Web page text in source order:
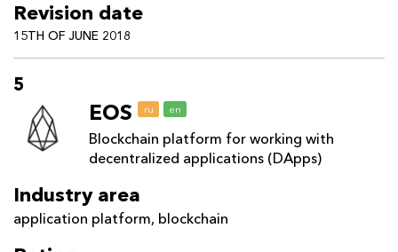
Revision date
15TH OF JUNE 2018
5
EOS ru en
Blockchain platform for working with
decentralized applications (DApps)
Industry area
application platform, blockchain